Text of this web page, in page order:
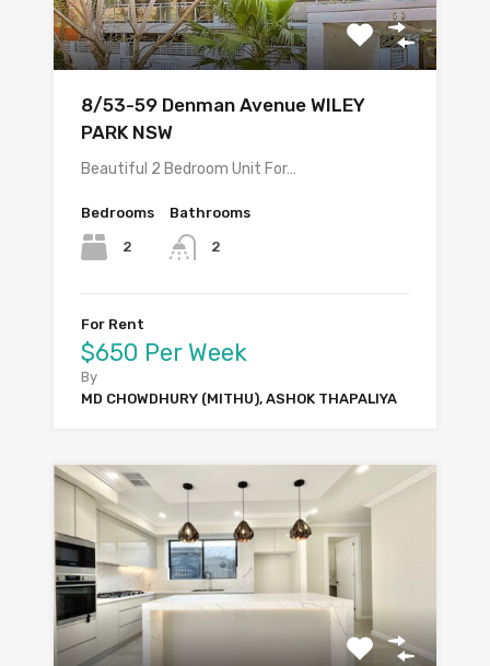
8/53-59 Denman Avenue WILEY
PARK NSW
Beautiful 2 Bedroom Unit For…
Bedrooms
2
Bathrooms
2
For Rent
$650 Per Week
By
MD CHOWDHURY (MITHU), ASHOK THAPALIYA